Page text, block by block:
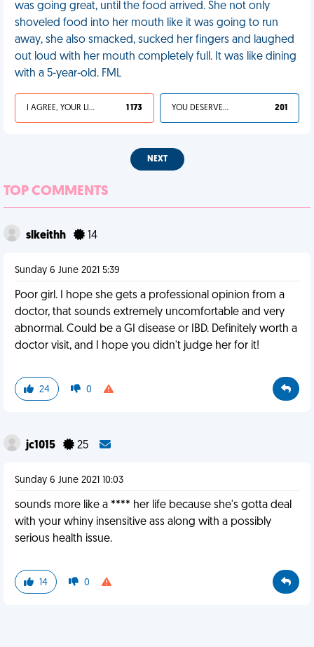
was going great, until the food arrived. She not only
shoveled food into her mouth like it was going to run
away, she also smacked, sucked her fingers and laughed
out loud with her mouth completely full. It was like dining
with a 5-year-old. FML
I AGREE, YOUR LIFE SUCKS 1 173 YOU DESERVED IT 201
NEXT
TOP COMMENTS
slkeithh 14
Sunday 6 June 2021 5:39
Poor girl. I hope she gets a professional opinion from a
doctor, that sounds extremely uncomfortable and very
abnormal. Could be a GI disease or IBD. Definitely worth a
doctor visit, and I hope you didn't judge her for it!
24 0
jc1015 25
Sunday 6 June 2021 10:03
sounds more like a **** her life because she's gotta deal
with your whiny insensitive ass along with a possibly
serious health issue.
14 0